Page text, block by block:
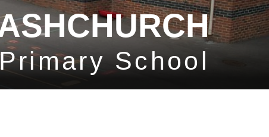
School